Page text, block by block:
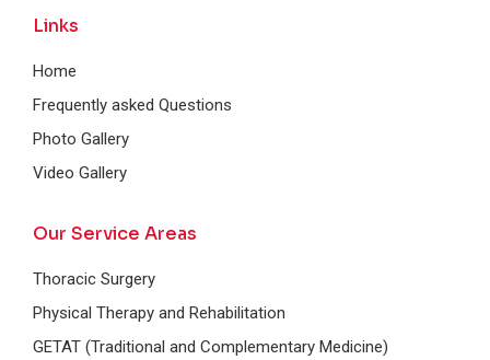
Links
Home
Frequently asked Questions
Photo Gallery
Video Gallery
Our Service Areas
Thoracic Surgery
Physical Therapy and Rehabilitation
GETAT (Traditional and Complementary Medicine)